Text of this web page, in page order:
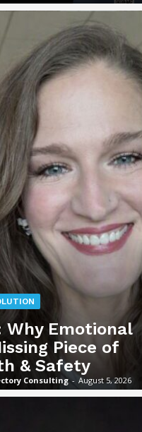
Why Emotional
Piece of
& Safety
Consulting - August 5, 2026